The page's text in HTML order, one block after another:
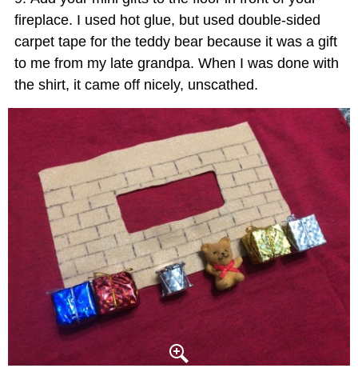
fireplace. I used hot glue, but used double-sided
carpet tape for the teddy bear because it was a gift
to me from my late grandpa. When I was done with
the shirt, it came off nicely, unscathed.